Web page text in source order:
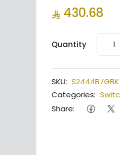
430.68
Quantity
SKU: S2444B7GBK
Categories:
Share: